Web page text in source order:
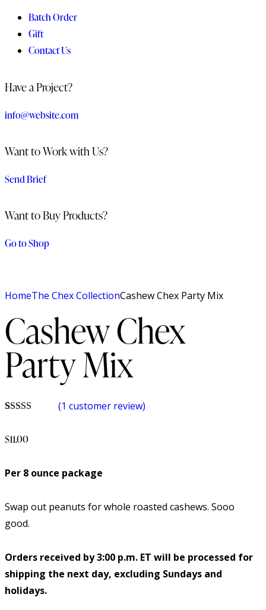
Batch Order
Gift
Contact Us
Have a Project?
info@website.com
Want to Work with Us?
Send Brief
Want to Buy Products?
Go to Shop
HomeThe Chex CollectionCashew Chex Party Mix
Cashew Chex
Party Mix
based on
(1 customer review)
$11.00
Per 8 ounce package
Swap out peanuts for whole roasted cashews. Sooo
good.
Orders received by 3:00 p.m. ET will be processed for
shipping the next day, excluding Sundays and
holidays.